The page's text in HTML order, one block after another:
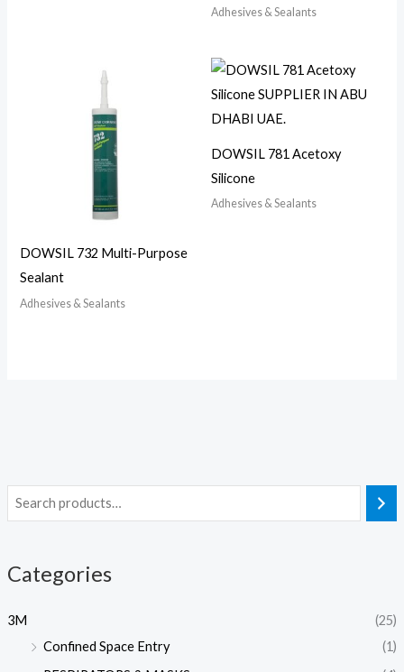
Categories
3M
(25)
Confined Space Entry
(1)
Adhesives & Sealants
DOWSIL 732 Multi-Purpose
Sealant
Adhesives & Sealants
DOWSIL 781 Acetoxy
Silicone
Adhesives & Sealants